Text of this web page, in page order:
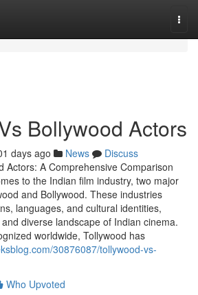
Bollywood Actors
days ago News
Discuss
Actors: A Comprehensive Comparison
to the Indian film industry, two major
and Bollywood. These industries
languages, and cultural identities,
diverse landscape of Indian cinema.
worldwide, Tollywood has
30876087/tollywood-vs-
Who Upvoted